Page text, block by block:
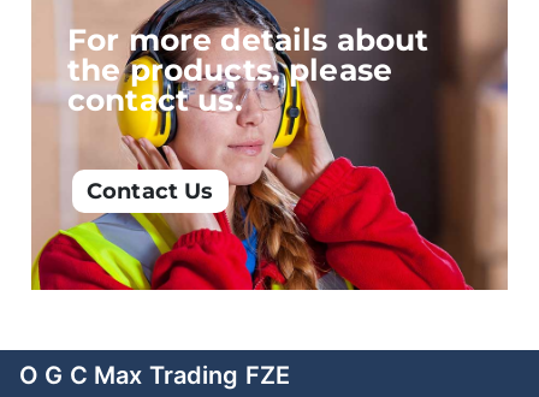
For more details about
the products, please
contact us.
Contact Us
O G C Max Trading FZE